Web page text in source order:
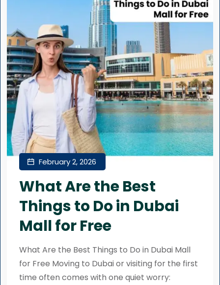
February 2, 2026
What Are the Best
Things to Do in Dubai
Mall for Free
What Are the Best Things to Do in Dubai Mall
for Free Moving to Dubai or visiting for the first
time often comes with one quiet worry: